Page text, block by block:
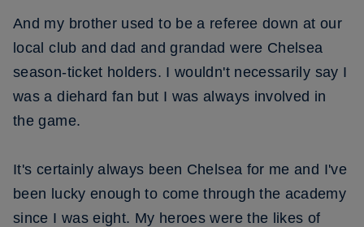
And my brother used to be a referee down at our
local club and dad and grandad were Chelsea
season-ticket holders. I wouldn't necessarily say I
was a diehard fan but I was always involved in
the game.
It's certainly always been Chelsea for me and I've
been lucky enough to come through the academy
since I was eight. My heroes were the likes of